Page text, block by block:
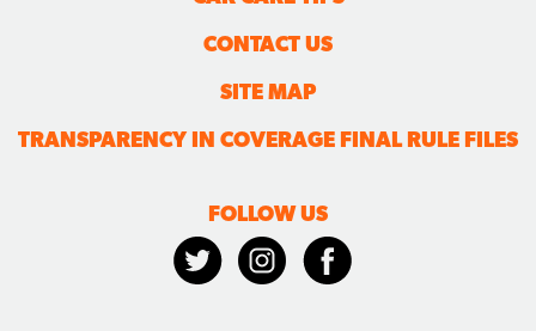
CONTACT US
SITE MAP
TRANSPARENCY IN COVERAGE FINAL RULE FILES
FOLLOW US